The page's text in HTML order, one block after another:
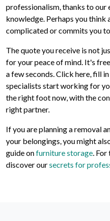
professionalism, thanks to our
knowledge. Perhaps you think
complicated or commits you
The quote you receive is not
for your peace of mind. It's
a few seconds. Click here, fill
specialists start working for
the right foot now, with the
right partner.
If you are planning a removal
your belongings, you might
guide onfurniture storage.
discover oursecrets for